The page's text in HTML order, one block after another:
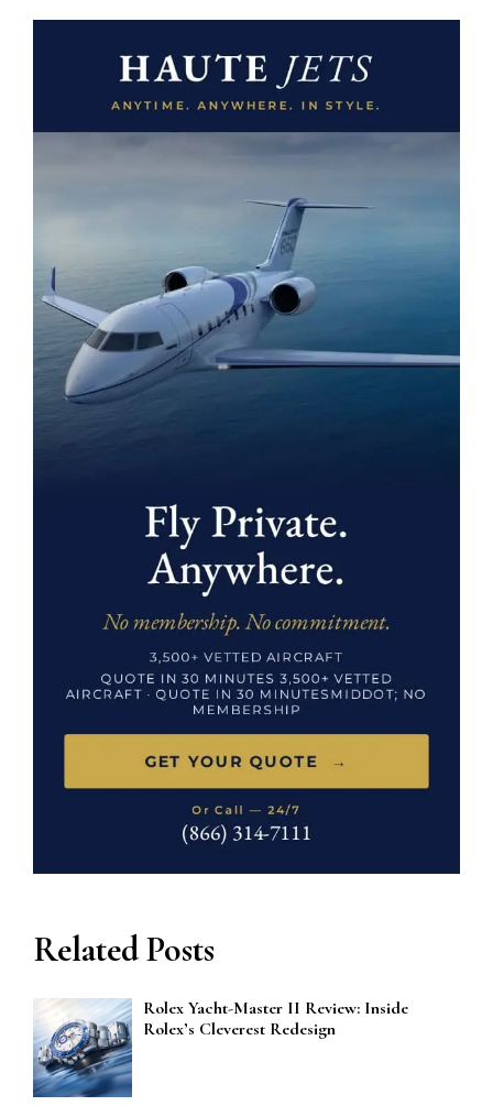
Related Posts
Rolex Yacht-Master II Review: Inside
Rolex’s Cleverest Redesign